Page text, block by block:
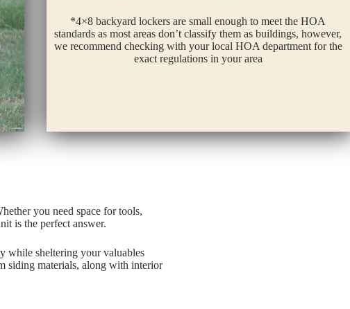
*4×8 backyard lockers are small enough to meet the HOA
standards as most areas don’t classify them as buildings, however,
we recommend checking with your local HOA department for the
exact regulations in your area
you need space for tools,
is the perfect answer.
while sheltering your valuables
siding materials, along with interior